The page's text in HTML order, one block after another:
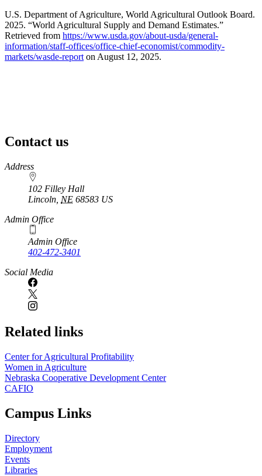
U.S. Department of Agriculture, World Agricultural Outlook Board.
2025. “World Agricultural Supply and Demand Estimates.”
Retrieved from https://www.usda.gov/about-usda/general-
information/staff-offices/office-chief-economist/commodity-
markets/wasde-report on August 12, 2025.
Contact us
https://
www.unl.edu
Address
102 Filley Hall
Lincoln NE 68583 US
Admin Office
Admin Office
402-472-3401
Social Media
Related links
Center for Agricultural Profitability
Women in Agriculture
Nebraska Cooperative Development Center
CAFIO
Campus Links
Directory
Employment
Events
Libraries